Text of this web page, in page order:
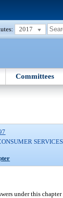
2017
Committees
SERVICES
under this